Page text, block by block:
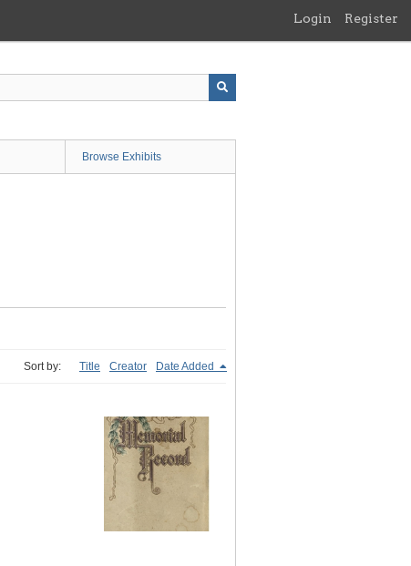
Login Register
Browse Exhibits
Sort by: Title Creator Date Added